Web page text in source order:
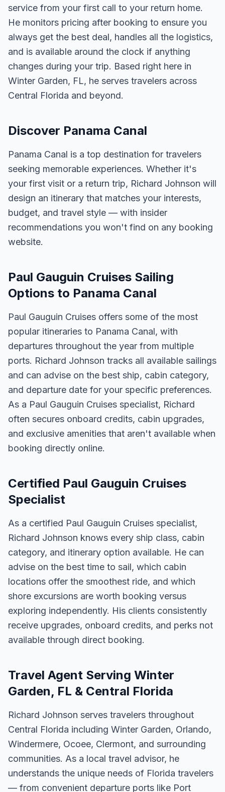
service from your first call to your return home.
He monitors pricing after booking to ensure you
always get the best deal, handles all the logistics,
and is available around the clock if anything
changes during your trip. Based right here in
Winter Garden, FL, he serves travelers across
Central Florida and beyond.
Discover Panama Canal
Panama Canal is a top destination for travelers
seeking memorable experiences. Whether it's
your first visit or a return trip, Richard Johnson will
design an itinerary that matches your interests,
budget, and travel style — with insider
recommendations you won't find on any booking
website.
Paul Gauguin Cruises Sailing
Options to Panama Canal
Paul Gauguin Cruises offers some of the most
popular itineraries to Panama Canal, with
departures throughout the year from multiple
ports. Richard Johnson tracks all available sailings
and can advise on the best ship, cabin category,
and departure date for your specific preferences.
As a Paul Gauguin Cruises specialist, Richard
often secures onboard credits, cabin upgrades,
and exclusive amenities that aren't available when
booking directly online.
Certified Paul Gauguin Cruises
Specialist
As a certified Paul Gauguin Cruises specialist,
Richard Johnson knows every ship class, cabin
category, and itinerary option available. He can
advise on the best time to sail, which cabin
locations offer the smoothest ride, and which
shore excursions are worth booking versus
exploring independently. His clients consistently
receive upgrades, onboard credits, and perks not
available through direct booking.
Travel Agent Serving Winter
Garden, FL & Central Florida
Richard Johnson serves travelers throughout
Central Florida including Winter Garden, Orlando,
Windermere, Ocoee, Clermont, and surrounding
communities. As a local travel advisor, he
understands the unique needs of Florida travelers
— from convenient departure ports like Port